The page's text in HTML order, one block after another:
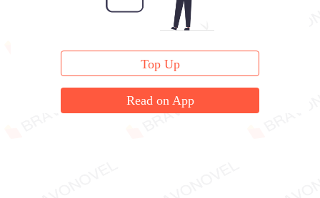
Top Up
Read on App